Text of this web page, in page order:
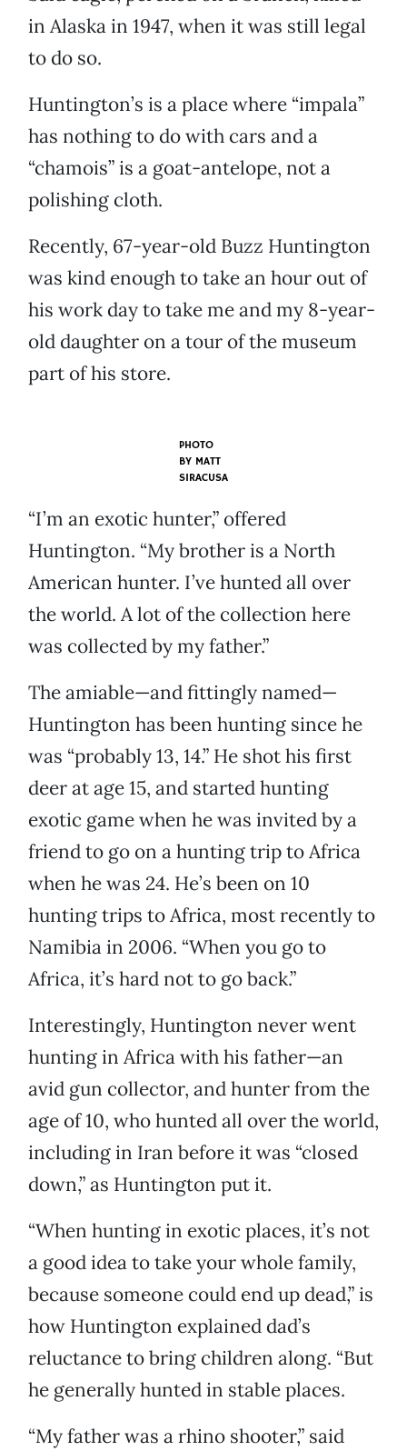
in Alaska in 1947, when it was still legal
to do so.
Huntington’s is a place where “impala”
has nothing to do with cars and a
“chamois” is a goat-antelope, not a
polishing cloth.
Recently, 67-year-old Buzz Huntington
was kind enough to take an hour out of
his work day to take me and my 8-year-
old daughter on a tour of the museum
part of his store.
PHOTO
BY MATT
SIRACUSA
“I’m an exotic hunter,” offered
Huntington. “My brother is a North
American hunter. I’ve hunted all over
the world. A lot of the collection here
was collected by my father.”
The amiable—and fittingly named—
Huntington has been hunting since he
was “probably 13, 14.” He shot his first
deer at age 15, and started hunting
exotic game when he was invited by a
friend to go on a hunting trip to Africa
when he was 24. He’s been on 10
hunting trips to Africa, most recently to
Namibia in 2006. “When you go to
Africa, it’s hard not to go back.”
Interestingly, Huntington never went
hunting in Africa with his father—an
avid gun collector, and hunter from the
age of 10, who hunted all over the world,
including in Iran before it was “closed
down,” as Huntington put it.
“When hunting in exotic places, it’s not
a good idea to take your whole family,
because someone could end up dead,” is
how Huntington explained dad’s
reluctance to bring children along. “But
he generally hunted in stable places.
“My father was a rhino shooter,” said